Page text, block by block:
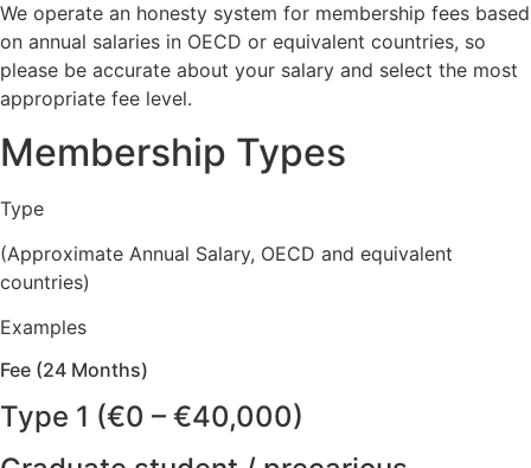
We operate an honesty system for membership fees based
on annual salaries in OECD or equivalent countries, so
please be accurate about your salary and select the most
appropriate fee level.
Membership Types
Type
(Approximate Annual Salary, OECD and equivalent
countries)
Examples
Fee (24 Months)
Type 1 (€0 – €40,000)